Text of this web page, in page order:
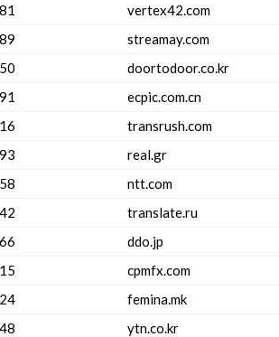
vertex42.com
streamay.com
doortodoor.co.kr
ecpic.com.cn
transrush.com
real.gr
ntt.com
translate.ru
ddo.jp
cpmfx.com
femina.mk
ytn.co.kr